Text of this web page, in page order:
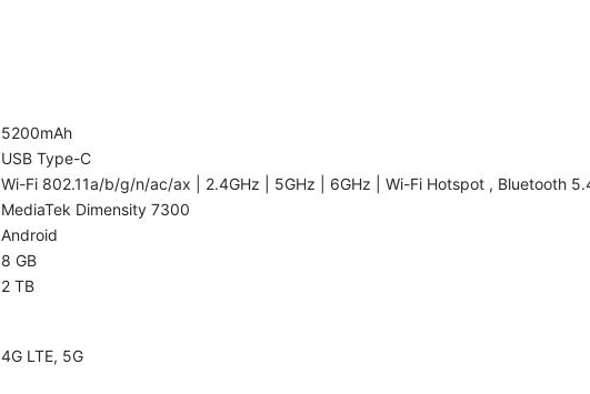
5200mAh
USB Type-C
Wi-Fi 802.11a/b/g/n/ac/ax | 2.4GHz | 5GHz | 6GHz | Wi-Fi Hotspot , Bluetooth
MediaTek Dimensity 7300
Android
8 GB
2 TB
4G LTE, 5G